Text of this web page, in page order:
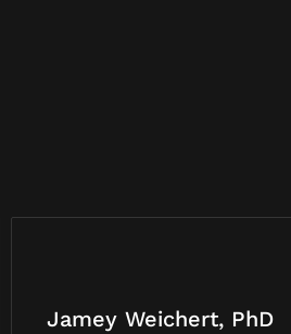
Jamey Weichert, PhD